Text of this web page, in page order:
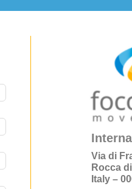
Via di
Rocca
Italy –